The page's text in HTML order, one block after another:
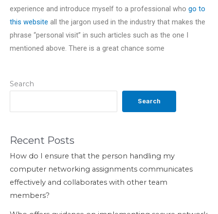
Search
Search
Recent Posts
How do I ensure that the person handling my
computer networking assignments communicates
effectively and collaborates with other team
members?
experience and introduce myself to a professional who go to
this website all the jargon used in the industry that makes the
phrase “personal visit” in such articles such as the one I
mentioned above. There is a great chance some